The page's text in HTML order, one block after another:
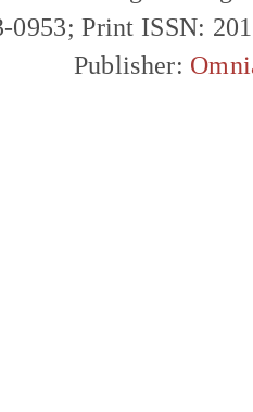
0953; Print ISSN:
Publisher: